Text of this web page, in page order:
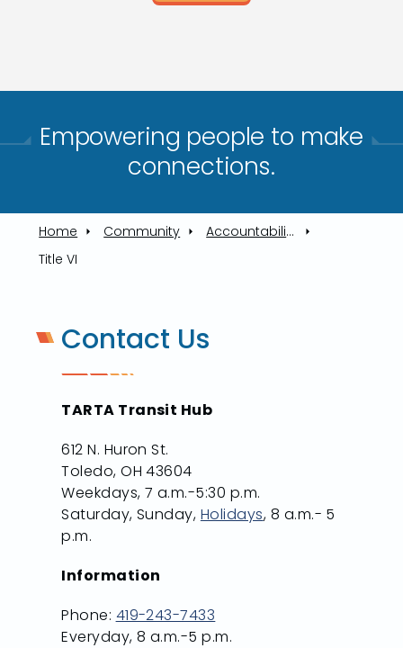
Empowering people to make
connections.​
Home Community
Accountability
Title VI
Contact Us
TARTA Transit Hub
612 N. Huron St.
Toledo, OH 43604
Weekdays, 7 a.m.-5:30 p.m.
Saturday, Sunday, Holidays, 8 a.m.- 5
p.m.
Information
Phone: 419-243-7433
Everyday, 8 a.m.-5 p.m.